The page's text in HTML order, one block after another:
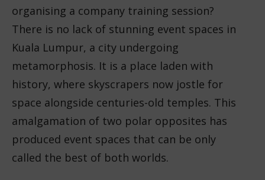
organising a company training session?
There is no lack of stunning event spaces in
Kuala Lumpur, a city undergoing
metamorphosis. It is a place laden with
history, where skyscrapers now jostle for
space alongside centuries-old temples. This
amalgamation of two polar opposites has
produced event spaces that can be only
called the best of both worlds.